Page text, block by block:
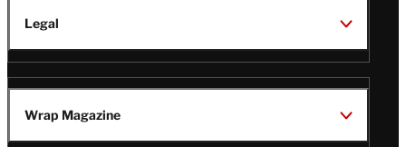
Legal
Wrap Magazine